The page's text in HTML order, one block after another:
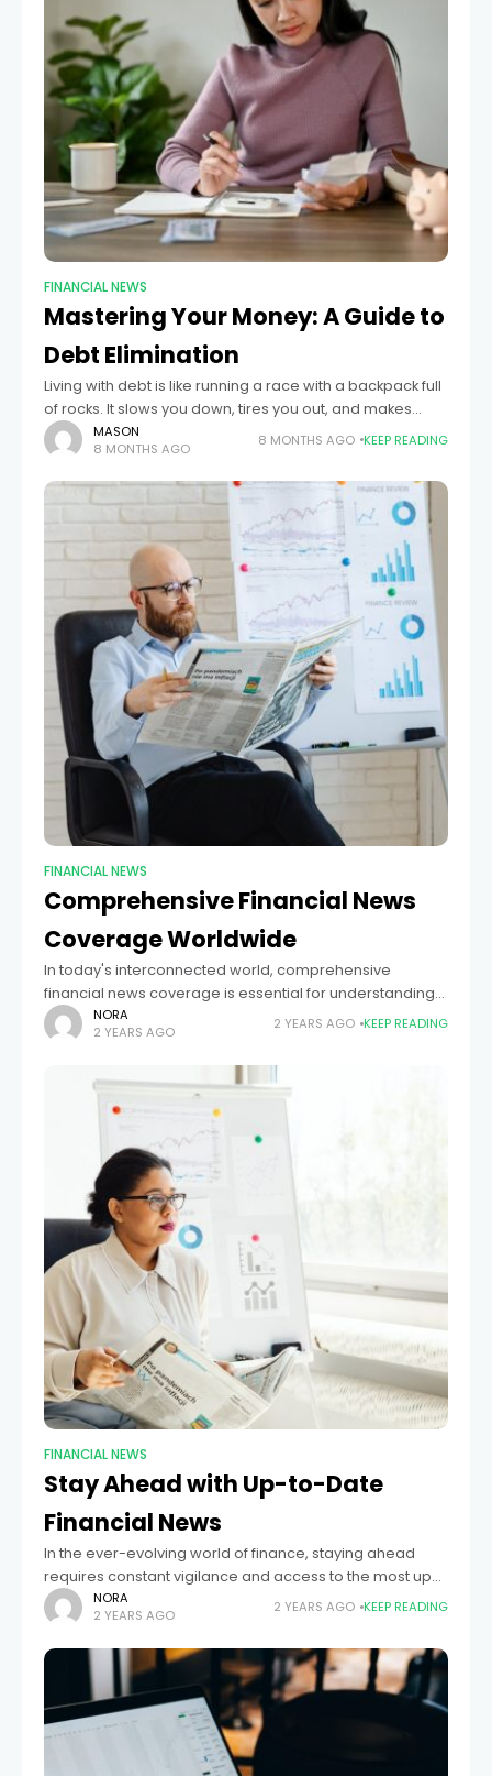
FINANCIAL NEWS
Mastering Your Money: A Guide to
Debt Elimination
Living with debt is like running a race with a backpack full
of rocks. It slows you down, tires you out, and makes
every step harder than it needs to
MASON
8 MONTHS AGO
8 MONTHS AGO KEEP READING
FINANCIAL NEWS
Comprehensive Financial News
Coverage Worldwide
In today's interconnected world, comprehensive
financial news coverage is essential for understanding
the global economic landscape and making informed
financial decisions. Financial events in one part of the
NORA
2 YEARS AGO
2 YEARS AGO KEEP READING
FINANCIAL NEWS
Stay Ahead with Up-to-Date
Financial News
In the ever-evolving world of finance, staying ahead
requires constant vigilance and access to the most up-
to-date financial news. Whether you're an investor,
entrepreneur, or someone interested in personal
finance,
NORA
2 YEARS AGO
2 YEARS AGO KEEP READING